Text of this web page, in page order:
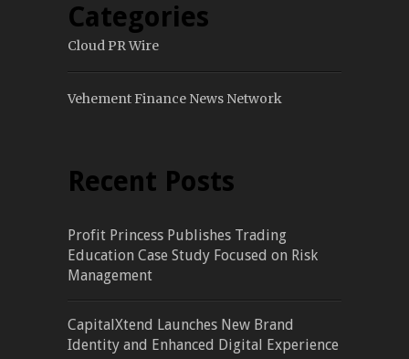
Categories
Cloud PR Wire
Vehement Finance News Network
Recent Posts
Profit Princess Publishes Trading
Education Case Study Focused on Risk
Management
CapitalXtend Launches New Brand
Identity and Enhanced Digital Experience